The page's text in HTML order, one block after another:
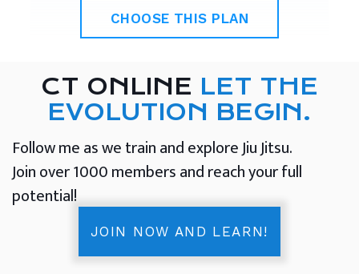
CHOOSE THIS PLAN
CT ONLINE LET THE
EVOLUTION BEGIN.
Follow me as we train and explore Jiu Jitsu.
Join over 1000 members and reach your full
potential!
JOIN NOW AND LEARN!